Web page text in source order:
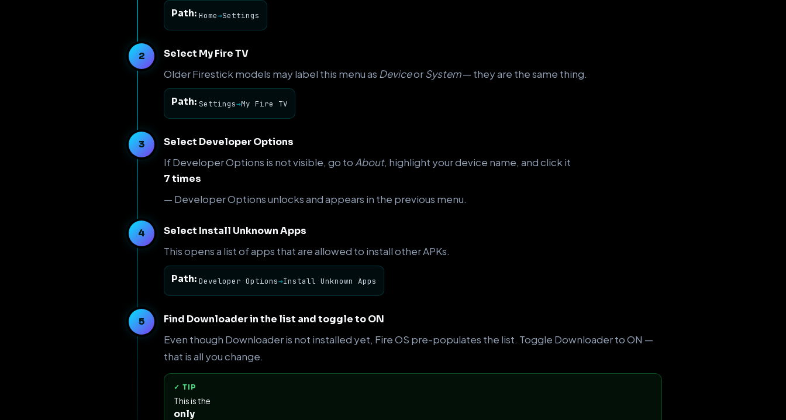
Path: Home→Settings
Select My Fire TV
Older Firestick models may label this menu as DeviceorSystem— they are the same thing.
Path: Settings→My Fire TV
Select Developer Options
If Developer Options is not visible, go to About, highlight your device name, and click it
7 times
— Developer Options unlocks and appears in the previous menu.
Select Install Unknown Apps
This opens a list of apps that are allowed to install other APKs.
Path: Developer Options→Install Unknown Apps
Find Downloader in the list and toggle to ON
Even though Downloader is not installed yet, Fire OS pre-populates the list. Toggle Downloader to ON —
that is all you change.
✓ TIP
This is the
only